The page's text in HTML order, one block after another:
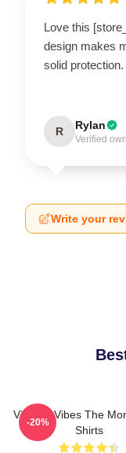
Love this
design makes
solid
R Rylan
Verified
Write your
Vintage Vibes The
Shirts
-20%